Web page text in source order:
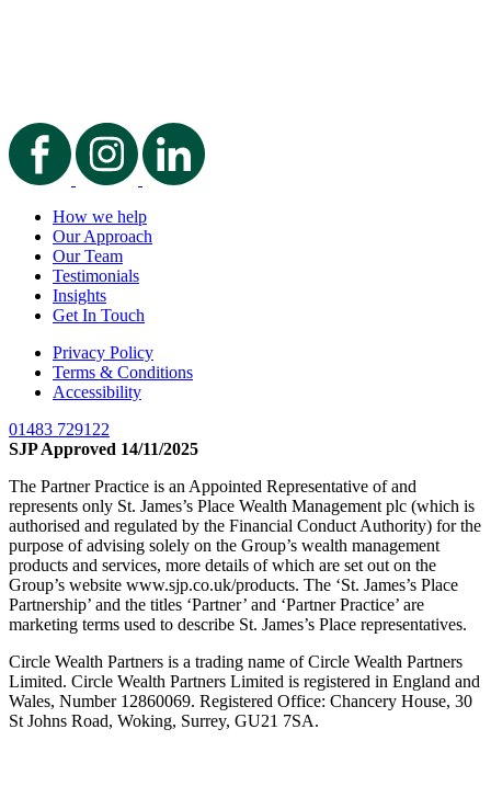
How we help
Our Approach
Our Team
Testimonials
Insights
Get In Touch
Privacy Policy
Terms & Conditions
Accessibility
01483 729122
SJP Approved 14/11/2025
The Partner Practice is an Appointed Representative of and
represents only St. James’s Place Wealth Management plc (which is
authorised and regulated by the Financial Conduct Authority) for the
purpose of advising solely on the Group’s wealth management
products and services, more details of which are set out on the
Group’s website www.sjp.co.uk/products. The ‘St. James’s Place
Partnership’ and the titles ‘Partner’ and ‘Partner Practice’ are
marketing terms used to describe St. James’s Place representatives.
Circle Wealth Partners is a trading name of Circle Wealth Partners
Limited. Circle Wealth Partners Limited is registered in England and
Wales, Number 12860069. Registered Office: Chancery House, 30
St Johns Road, Woking, Surrey, GU21 7SA.